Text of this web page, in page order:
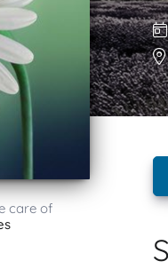
care of